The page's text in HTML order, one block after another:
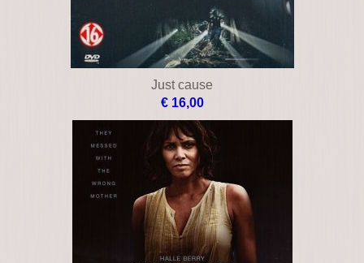
Just cause
€ 16,00